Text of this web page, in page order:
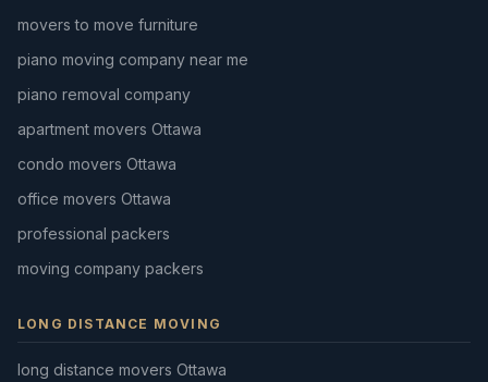
movers to move furniture
piano moving company near me
piano removal company
apartment movers Ottawa
condo movers Ottawa
office movers Ottawa
professional packers
moving company packers
LONG DISTANCE MOVING
long distance movers Ottawa